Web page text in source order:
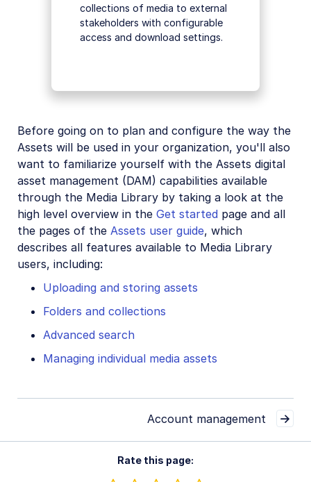
collections of media to external
stakeholders with configurable
access and download settings.
Before going on to plan and configure the way the
Assets will be used in your organization, you'll also
want to familiarize yourself with the Assets digital
asset management (DAM) capabilities available
through the Media Library by taking a look at the
high level overview in the Get started page and all
the pages of the Assets user guide, which
describes all features available to Media Library
users, including:
Uploading and storing assets
Folders and collections
Advanced search
Managing individual media assets
Account management
Rate this page: